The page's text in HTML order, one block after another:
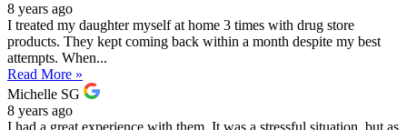
8 years ago
I treated my daughter myself at home 3 times with drug store
products. They kept coming back within a month despite my best
attempts. When...
Read More »
Michelle SG
8 years ago